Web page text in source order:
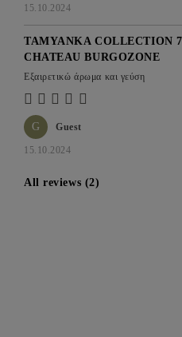
15.10.2024
G Guest
15.10.2024
TAMYANKA COLLECTION
CHATEAU BURGOZONE
Εξαιρετικώ άρωμα και γεύση
All reviews (2)